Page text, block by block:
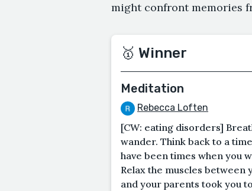
might confront memories
🥇 Winner
Meditation
Rebecca Loften
[CW: eating disorders]
wander. Think back to a
have been times when you
Relax the muscles
and your parents took you